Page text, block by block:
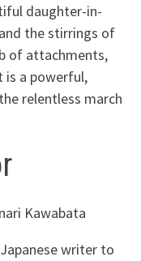
daughter-in-
the stirrings of
of attachments,
is a powerful,
relentless march
writer to